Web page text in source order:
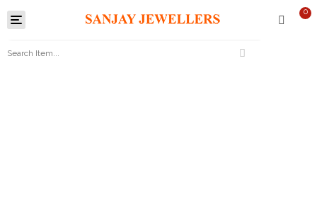
Toggle
navigation
0